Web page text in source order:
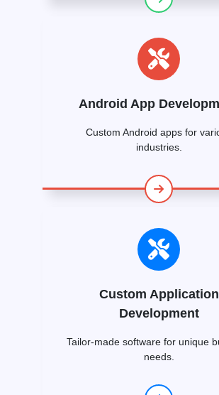
Android App
Custom Android apps for
industries.
Custom Application
Development
Tailor-made software for unique
needs.